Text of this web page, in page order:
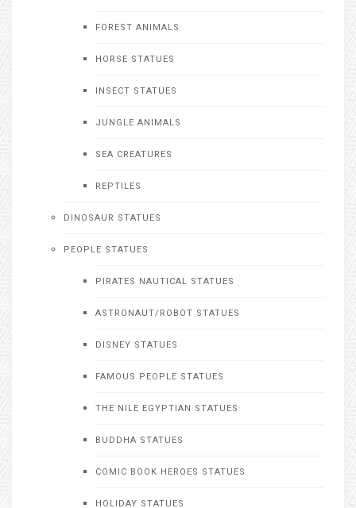
FOREST ANIMALS
HORSE STATUES
INSECT STATUES
JUNGLE ANIMALS
SEA CREATURES
REPTILES
DINOSAUR STATUES
PEOPLE STATUES
PIRATES NAUTICAL STATUES
ASTRONAUT/ROBOT STATUES
DISNEY STATUES
FAMOUS PEOPLE STATUES
THE NILE EGYPTIAN STATUES
BUDDHA STATUES
COMIC BOOK HEROES STATUES
HOLIDAY STATUES